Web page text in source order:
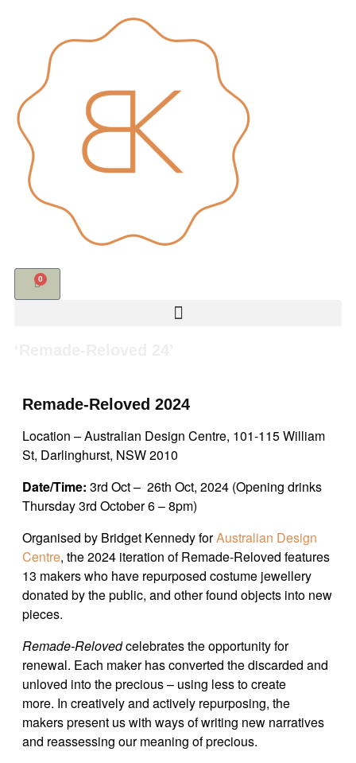
0
Remade-Reloved 2024
Location – Australian Design Centre, 101-115 William
St, Darlinghurst, NSW 2010
Date/Time: 3rd Oct – 26th Oct, 2024 (Opening drinks
Thursday 3rd October 6 – 8pm)
Organised by Bridget Kennedy forAustralian Design
Centre, the 2024 iteration of Remade-Reloved features
13 makers who have repurposed costume jewellery
donated by the public, and other found objects into new
pieces.
Remade-Relovedcelebrates the opportunity for
renewal. Each maker has converted the discarded and
unloved into the precious – using less to create
more. In creatively and actively repurposing, the
makers present us with ways of writing new narratives
and reassessing our meaning of precious.